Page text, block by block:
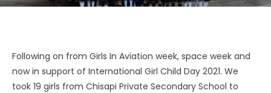
Following on from Girls In Aviation week, space week and
now in support of International Girl Child Day 2021. We
took 19 girls from Chisapi Private Secondary School to